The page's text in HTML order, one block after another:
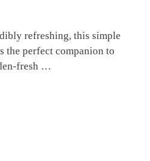
refreshing, this simple
the perfect companion to
fresh …